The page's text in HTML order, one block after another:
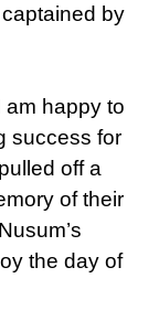
by
am happy to
success for
off a
of their
the day of